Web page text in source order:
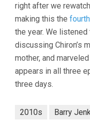
right after we
making this the fourth
the year. We
discussing Chiron’s
mother, and
appears in all three
three days.
2010s Barry